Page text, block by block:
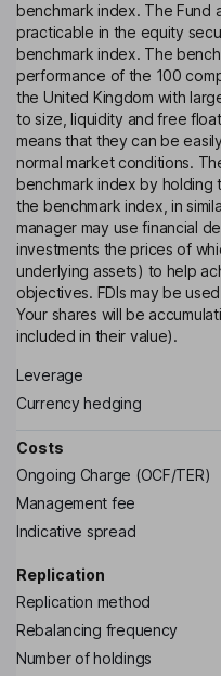
benchmark index. The Fund
practicable in the equity
benchmark index. The
performance of the 100
the United Kingdom with
to size, liquidity and free
means that they can be
normal market conditions.
benchmark index by holding
the benchmark index, in
manager may use financial
investments the prices of
underlying assets) to help
objectives. FDIs may be
Your shares will be
included in their value).
Leverage
Currency hedging
Costs
Ongoing Charge (OCF/TER)
Management fee
Indicative spread
Replication
Replication method
Rebalancing frequency
Number of holdings